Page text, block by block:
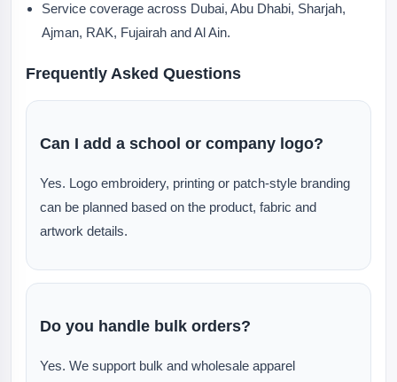
Service coverage across Dubai, Abu Dhabi, Sharjah,
Ajman, RAK, Fujairah and Al Ain.
Frequently Asked Questions
Can I add a school or company logo?
Yes. Logo embroidery, printing or patch-style branding
can be planned based on the product, fabric and
artwork details.
Do you handle bulk orders?
Yes. We support bulk and wholesale apparel